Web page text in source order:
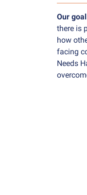
Our
there is
how
facing
Needs